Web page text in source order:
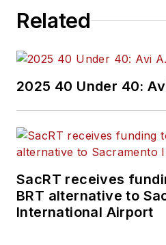
Related
2025 40 Under 40:
SacRT receives
BRT alternative to
International Airport